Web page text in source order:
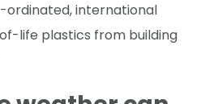
ordinated, international
life plastics from building